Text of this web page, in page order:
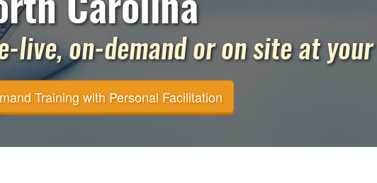
Carolina
live, on-demand or on site at
Training with Personal Facilitation